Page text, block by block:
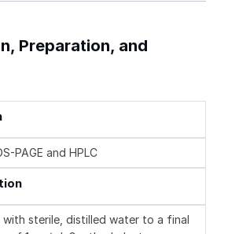
Preparation, and
PAGE and HPLC
sterile, distilled water to a final